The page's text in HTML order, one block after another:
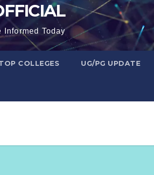
Informed Today
COLLEGES UG/PG UPDATE